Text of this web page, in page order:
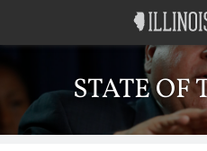
STATE OF